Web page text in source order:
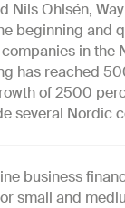
Nils Ohlsén,
beginning and
in the
has reached
of 2500
several Nordic
business
small and